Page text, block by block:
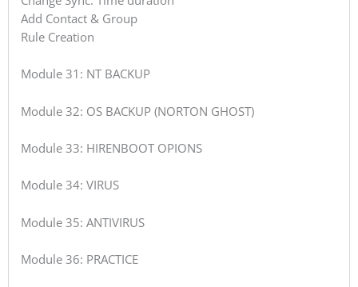
Add Contact & Group
Rule Creation
Module 31: NT BACKUP
Module 32: OS BACKUP (NORTON GHOST)
Module 33: HIRENBOOT OPIONS
Module 34: VIRUS
Module 35: ANTIVIRUS
Module 36: PRACTICE